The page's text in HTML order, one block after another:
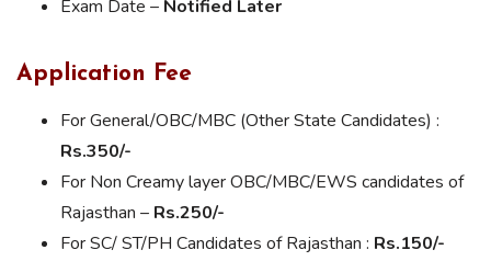
Exam Date – Notified Later
Application Fee
For General/OBC/MBC (Other State Candidates) :
Rs.350/-
For Non Creamy layer OBC/MBC/EWS candidates of
Rajasthan – Rs.250/-
For SC/ ST/PH Candidates of Rajasthan : Rs.150/-